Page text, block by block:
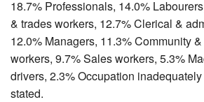
18.7% Professionals, 14.0%
& trades workers, 12.7% Clerical &
12.0% Managers, 11.3% Community
workers, 9.7% Sales workers, 5.3%
drivers, 2.3% Occupation
stated.